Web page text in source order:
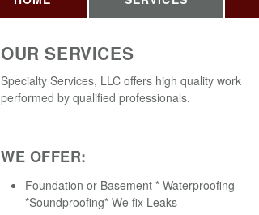
OUR SERVICES
Specialty Services, LLC offers high quality work
performed by qualified professionals.
WE OFFER:
Foundation or Basement * Waterproofing
*Soundproofing* We fix Leaks